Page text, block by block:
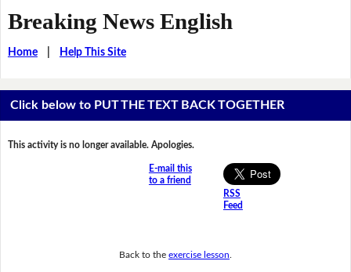
Breaking News English
Home| Help This Site
Click below to PUT THE TEXT BACK TOGETHER
This activity is no longer available. Apologies.
E-mail this
to a friend
RSS
Feed
Back to the exercise lesson